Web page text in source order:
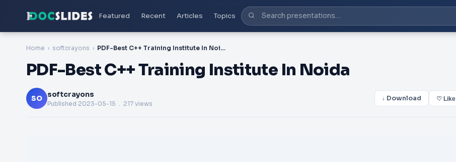
Featured Recent Articles Topics
Home softcrayons PDF-Best C++ Training Institute In Noida
PDF-Best C++ Training Institute In Noida
SO softcrayons
Published 2023-05-15 . 217 views
↓ Download ♡ Like